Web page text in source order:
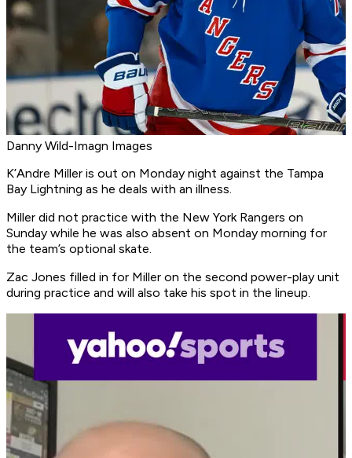
Danny Wild-Imagn Images
K’Andre Miller is out on Monday night against the Tampa
Bay Lightning as he deals with an illness.
Miller did not practice with the New York Rangers on
Sunday while he was also absent on Monday morning for
the team’s optional skate.
Zac Jones filled in for Miller on the second power-play unit
during practice and will also take his spot in the lineup.